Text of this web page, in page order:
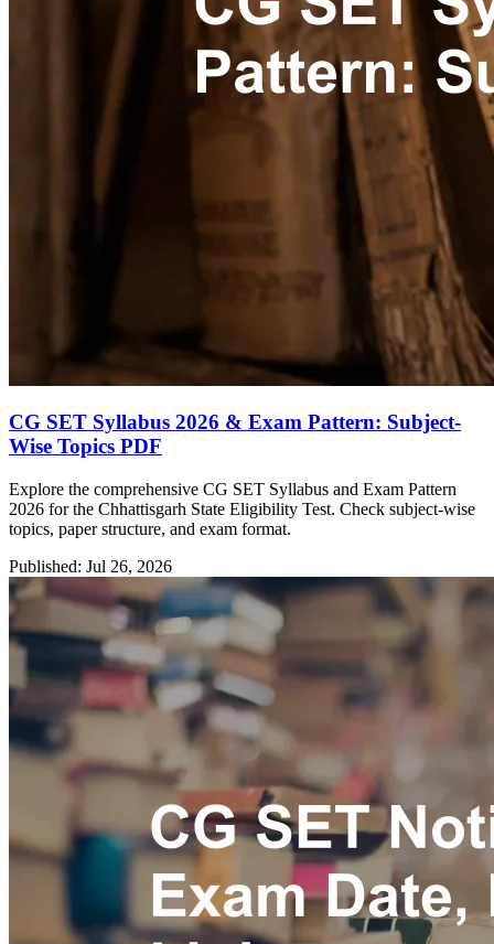
CG SET Syllabus 2026 & Exam Pattern: Subject-
Wise Topics PDF
Explore the comprehensive CG SET Syllabus and Exam Pattern
2026 for the Chhattisgarh State Eligibility Test. Check subject-wise
topics, paper structure, and exam format.
Published: Jul 26, 2026